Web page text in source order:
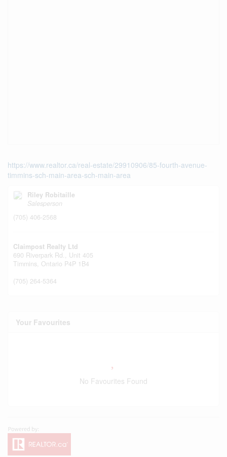
https://www.realtor.ca/real-estate/29910906/85-fourth-avenue-
timmins-sch-main-area-sch-main-area
Riley Robitaille
Salesperson
(705) 406-2568
Claimpost Realty Ltd
690 Riverpark Rd., Unit 405
Timmins, Ontario P4P 1B4
(705) 264-5364
Your Favourites
No Favourites Found